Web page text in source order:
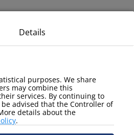
Details
purposes. We share
may combine this
services. By continuing to
advised that the Controller of
details about the
.